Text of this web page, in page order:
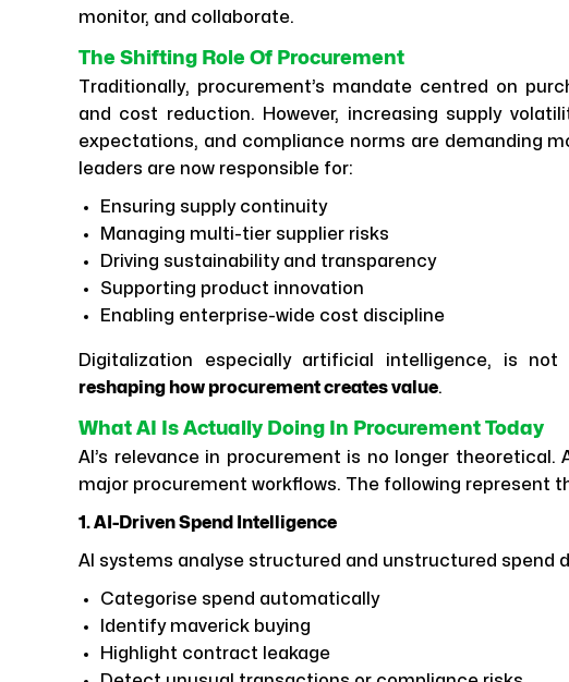
monitor, and collaborate.
The Shifting Role Of Procurement
Traditionally, procurement’s mandate centred on
and cost reduction. However, increasing supply
expectations, and compliance norms are demanding
leaders are now responsible for:
Ensuring supply continuity
Managing multi-tier supplier risks
Driving sustainability and transparency
Supporting product innovation
Enabling enterprise-wide cost discipline
Digitalization especially artificial intelligence, is
reshaping how procurement creates value.
What AI Is Actually Doing In Procurement Today
AI’s relevance in procurement is no longer theoretical.
major procurement workflows. The following represent
1. AI-Driven Spend Intelligence
AI systems analyse structured and unstructured spend
Categorise spend automatically
Identify maverick buying
Highlight contract leakage